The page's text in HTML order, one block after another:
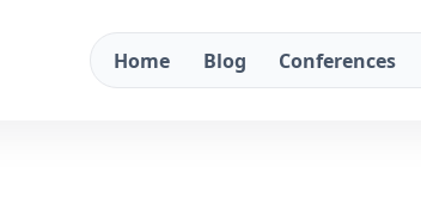
Home Blog Conferences